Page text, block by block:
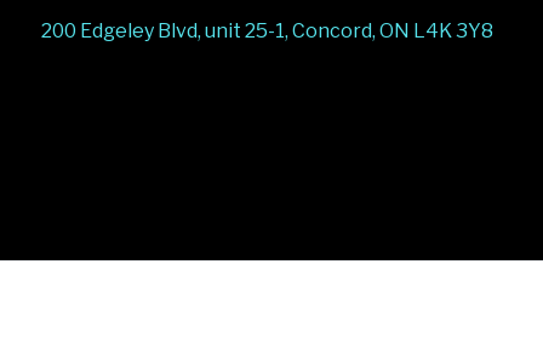
200 Edgeley Blvd, unit 25-1, Concord, ON L4K 3Y8